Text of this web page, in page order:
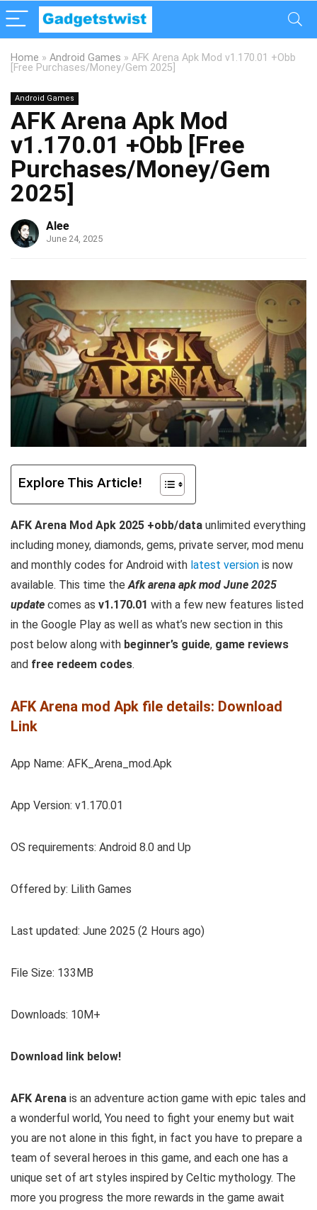
Home » Android Games » AFK Arena Apk Mod v1.170.01 +Obb
[Free Purchases/Money/Gem 2025]
Android Games
AFK Arena Apk Mod
v1.170.01 +Obb [Free
Purchases/Money/Gem
2025]
Alee
June 24, 2025
Explore This Article!
AFK Arena Mod Apk 2025 +obb/data unlimited everything
including money, diamonds, gems, private server, mod menu
and monthly codes for Android with latest version is now
available. This time theAfk arena apk mod June 2025
update comes as v1.170.01 with a few new features listed
in the Google Play as well as what’s new section in this
post below along with beginner’s guide, game reviews
and free redeem codes.
AFK Arena mod Apk file details: Download
Link
App Name: AFK_Arena_mod.Apk
App Version: v1.170.01
OS requirements: Android 8.0 and Up
Offered by: Lilith Games
Last updated: June 2025 (2 Hours ago)
File Size: 133MB
Downloads: 10M+
Download link below!
AFK Arena is an adventure action game with epic tales and
a wonderful world, You need to fight your enemy but wait
you are not alone in this fight, in fact you have to prepare a
team of several heroes in this game, and each one has a
unique set of art styles inspired by Celtic mythology. The
more you progress the more rewards in the game await